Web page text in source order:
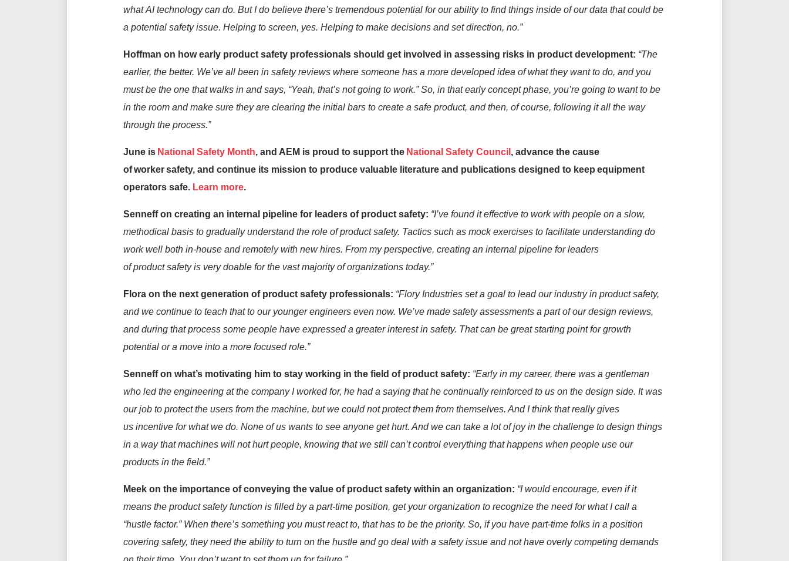
whatAItechnology can do. ButI do believe there’s tremendous potential for our ability to find things inside ofourdata that could be
a potential safety issue. Helping to screen, yes. Helping to make decisions and set direction, no.”
Hoffman on how early product safety professionals should get involved in assessing risks in product development: “The
earlier, the better. We’ve all been in safety reviews where someone has a more developed idea of what they want to do, and you
must be the one that walks in and says, “Yeah, that’s not going to work.” So, in that early concept phase, you’re going to want to be
in the room and make sure they are clearing the initial bars to create a safe product, and then, of course, following it all the way
through the process.”
June is National Safety Month, and AEM is proud to support the National Safety Council , advance the cause
of worker safety, and continue its mission to produce valuable literature and publications designed to keep equipment
operators safe. Learn more.
Senneff on creating an internal pipeline for leaders of product safety: “I’ve found it effective to work with people on a slow,
methodical basis to gradually understand the role of product safety. Tactics such as mock exercises to facilitate understanding do
work well both in-house andremotely with new hires. From my perspective, creating an internal pipeline for leaders
ofproduct safety is verydoable forthe vast majority oforganizations today.”
Flora on the next generation of product safety professionals: “Flory Industries set a goal to lead our industry in product safety,
and we continue to teach that to our younger engineers even now. We’ve made safetyassessments a part of our design reviews,
andduring that process some people have expresseda greater interest in safety. That can be greatstarting point for growth
potential or a move into a more focused role.”
Senneff on what’s motivating him to stay working in the field of product safety: “Early in my career, there was a gentleman
who led the engineering at the company I worked for, he had a saying that he continually reinforced to us on the design side. It was
our job to protect the users from the machine, but we could not protect them from themselves. And I think thatreally gives
us incentive for what we do. None of us wants to see anyone get hurt. And we can take a lot of joy in the challenge to design things
in a way that machines will not hurt people, knowing that we still can’tcontrol everything that happens when people use our
products in the field.”
Meek on the importance of conveying the value of product safety within an organization: “I would encourage, even if it
means the product safety function is filled by a part-time position, get your organization to recognize the need for what I call a
“hustle factor.” When there’s something you must react to, thathas to be the priority. So, if you have part-time folks in a position
covering safety, they need the ability to turn on the hustle and go deal with a safety issue and not have overly competing demands